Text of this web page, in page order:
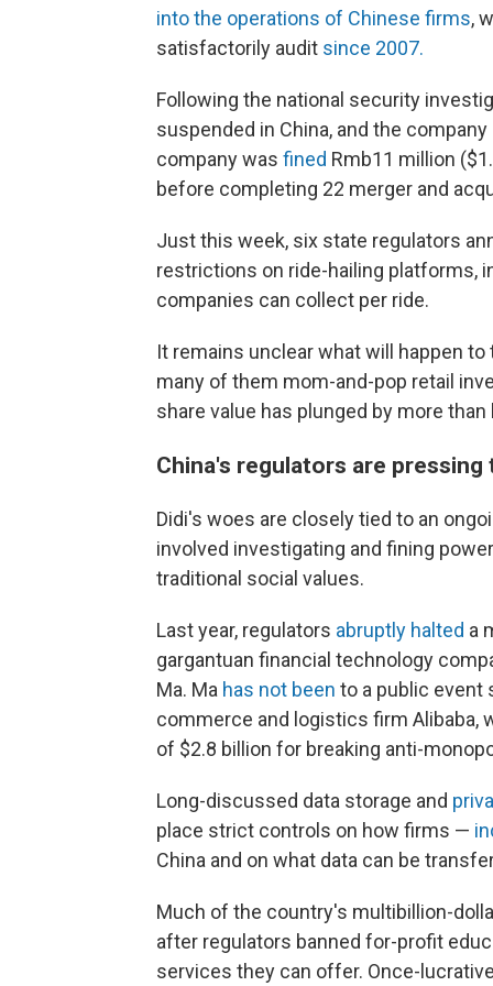
into the operations of Chinese firms,
satisfactorily audit since 2007.
Following the national security
suspended in China, and the
company was fined Rmb11 million
before completing 22 merger and
Just this week, six state regulators
restrictions on ride-hailing platforms,
companies can collect per ride.
It remains unclear what will happen
many of them mom-and-pop retail
share value has plunged by more
China's regulators are
Didi's woes are closely tied to an
involved investigating and fining
traditional social values.
Last year, regulators abruptly halted a
gargantuan financial technology
Ma. Ma has not been to a public event
commerce and logistics firm Alibaba,
of $2.8 billion for breaking anti-
Long-discussed data storage and
place strict controls on how firms —
China and on what data can be
Much of the country's multibillion-
after regulators banned for-profit
services they can offer. Once-